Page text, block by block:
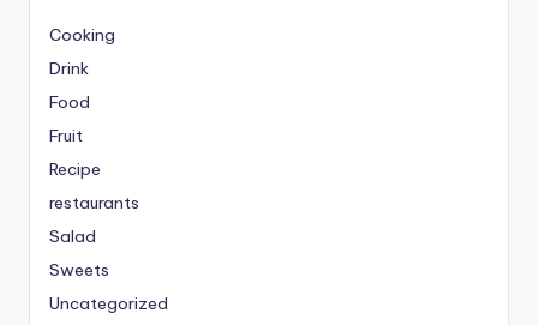
Cooking
Drink
Food
Fruit
Recipe
restaurants
Salad
Sweets
Uncategorized